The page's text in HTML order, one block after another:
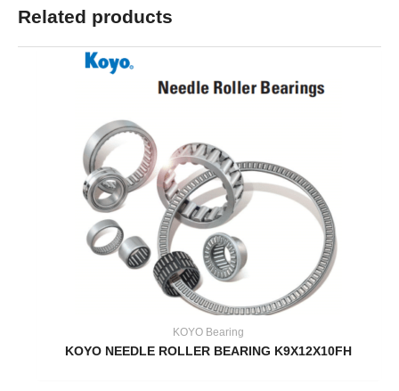
Related products
KOYO Bearing
KOYO NEEDLE ROLLER BEARING K9X12X10FH